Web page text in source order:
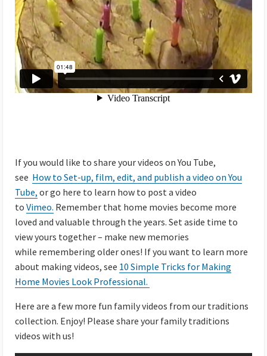
If you would like to share your videos on You Tube,
see How to Set-up, film, edit, and publish a video on You
Tube, or go here to learn how to post a video
to Vimeo. Remember that home movies become more
loved and valuable through the years. Set aside time to
view yours together – make new memories
while remembering older ones! If you want to learn more
about making videos, see 10 Simple Tricks for Making
Home Movies Look Professional.
Here are a few more fun family videos from our traditions
collection. Enjoy! Please share your family traditions
videos with us!